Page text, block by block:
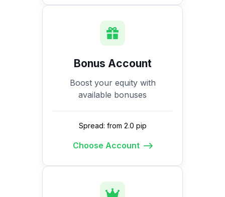
Bonus Account
Boost your equity with
available bonuses
Spread: from 2.0 pip
Choose Account